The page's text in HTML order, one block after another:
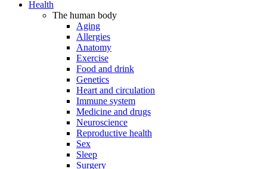
Health
The human body
Aging
Allergies
Anatomy
Exercise
Food and drink
Genetics
Heart and circulation
Immune system
Medicine and drugs
Neuroscience
Reproductive health
Sex
Sleep
Surgery